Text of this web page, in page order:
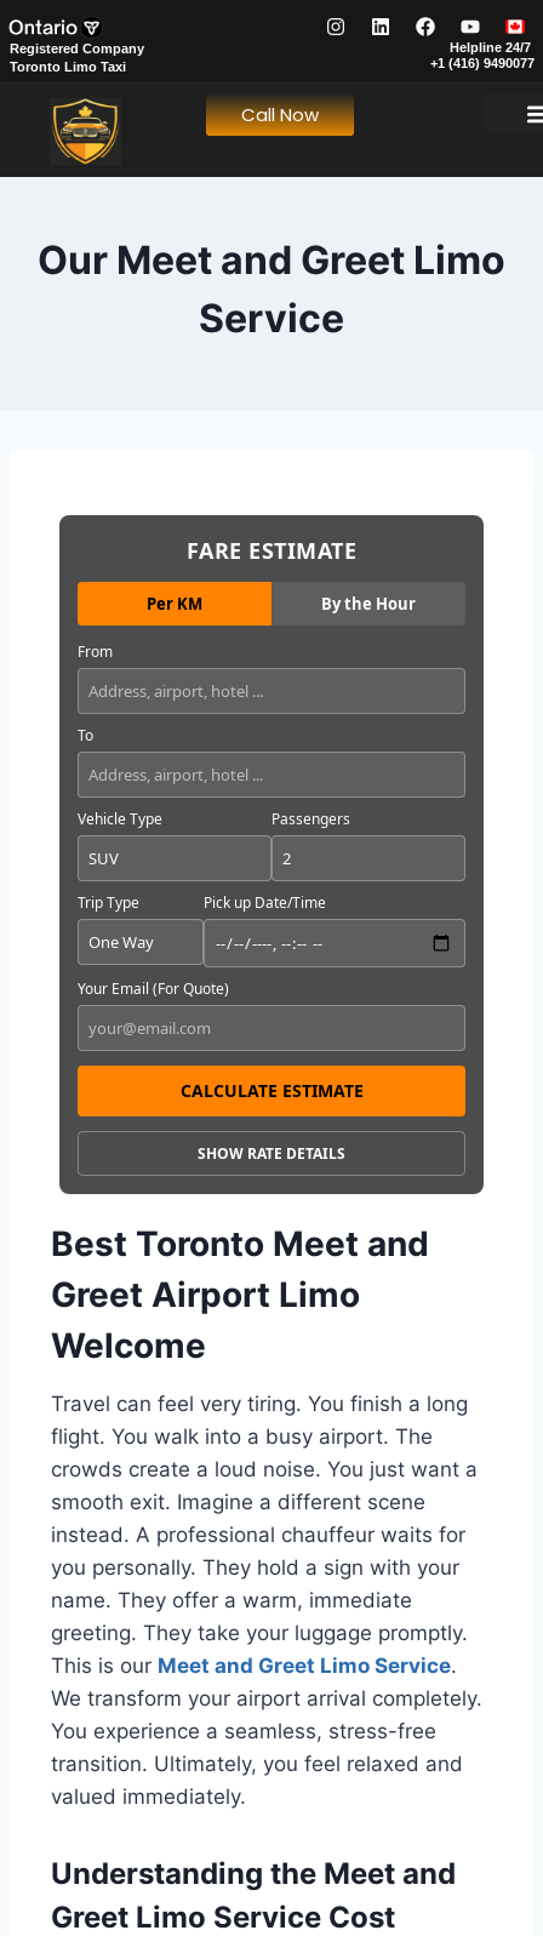
Registered Company
Toronto Limo Taxi
Helpline 24/7
+1 (416) 9490077
Call Now
Our Meet and Greet Limo
Service
FARE ESTIMATE
Per KM By the Hour
From
To
Vehicle Type Passengers
Trip Type Pick up Date/Time
Your Email (For Quote)
CALCULATE ESTIMATE
SHOW RATE DETAILS
Best Toronto Meet and
Greet Airport Limo
Welcome
Travel can feel very tiring. You finish a long
flight. You walk into a busy airport. The
crowds create a loud noise. You just want a
smooth exit. Imagine a different scene
instead. A professional chauffeur waits for
you personally. They hold a sign with your
name. They offer a warm, immediate
greeting. They take your luggage promptly.
This is our Meet and Greet Limo Service.
We transform your airport arrival completely.
You experience a seamless, stress-free
transition. Ultimately, you feel relaxed and
valued immediately.
Understanding the Meet and
Greet Limo Service Cost